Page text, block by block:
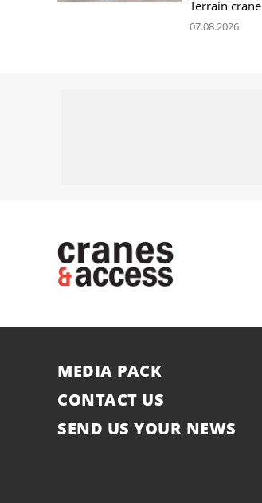
Terrain crane
07.08.2026
MEDIA PACK
CONTACT US
SEND US YOUR NEWS